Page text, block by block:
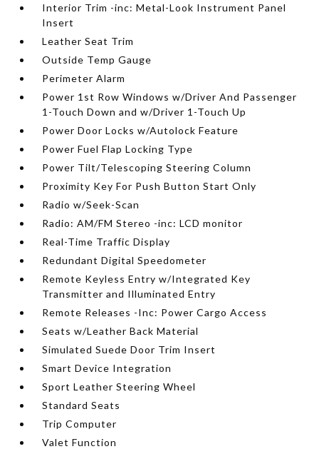
Interior Trim -inc: Metal-Look Instrument Panel
Insert
Leather Seat Trim
Outside Temp Gauge
Perimeter Alarm
Power 1st Row Windows w/Driver And Passenger
1-Touch Down and w/Driver 1-Touch Up
Power Door Locks w/Autolock Feature
Power Fuel Flap Locking Type
Power Tilt/Telescoping Steering Column
Proximity Key For Push Button Start Only
Radio w/Seek-Scan
Radio: AM/FM Stereo -inc: LCD monitor
Real-Time Traffic Display
Redundant Digital Speedometer
Remote Keyless Entry w/Integrated Key
Transmitter and Illuminated Entry
Remote Releases -Inc: Power Cargo Access
Seats w/Leather Back Material
Simulated Suede Door Trim Insert
Smart Device Integration
Sport Leather Steering Wheel
Standard Seats
Trip Computer
Valet Function